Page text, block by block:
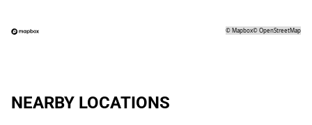
©Mapbox©OpenStreetMap
NEARBY LOCATIONS